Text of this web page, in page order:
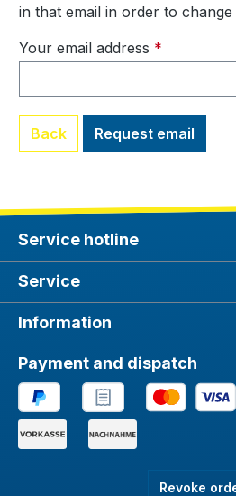
in that email in order to
Your email address *
Back Request email
Service hotline
Service
Information
Payment and dispatch
Revoke